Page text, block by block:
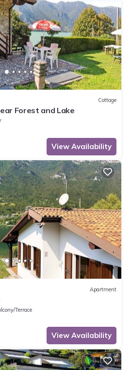
Cottage
Forest and Lake
View Availability
Apartment
Terrace
View Availability